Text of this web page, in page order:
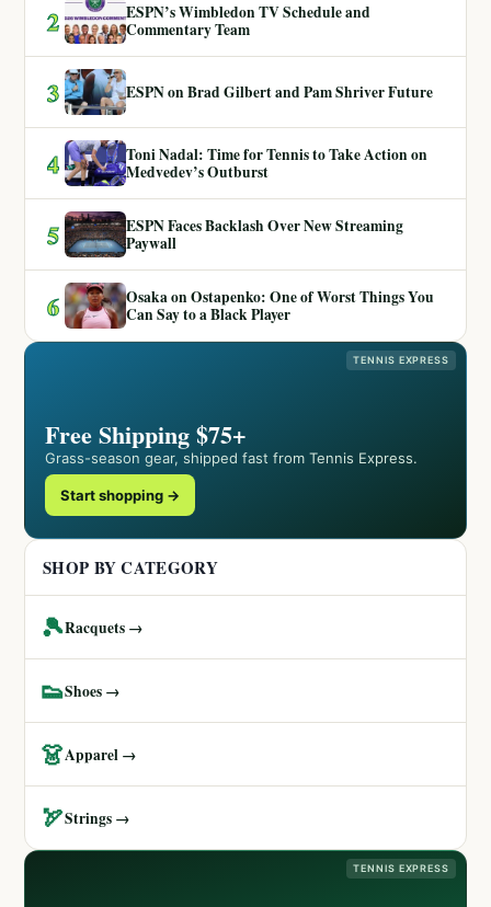
2
ESPN’s Wimbledon TV Schedule and
Commentary Team
3 ESPN on Brad Gilbert and Pam Shriver Future
4
Toni Nadal: Time for Tennis to Take Action on
Medvedev’s Outburst
5
ESPN Faces Backlash Over New Streaming
Paywall
6
Osaka on Ostapenko: One of Worst Things You
Can Say to a Black Player
TENNIS EXPRESS
Free Shipping $75+
Grass-season gear, shipped fast from Tennis Express.
Start shopping →
SHOP BY CATEGORY
🎾Racquets →
👟Shoes →
👗Apparel →
🏹Strings →
TENNIS EXPRESS